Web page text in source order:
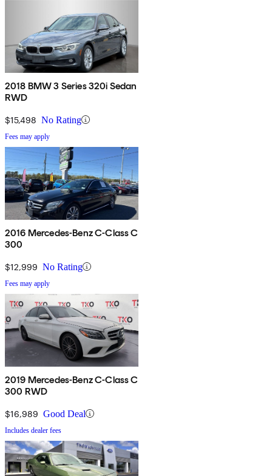
2018 BMW 3 Series 320i Sedan
RWD
$15,498 No Rating
Fees may apply
2016 Mercedes-Benz C-Class C
300
$12,999 No Rating
Fees may apply
2019 Mercedes-Benz C-Class C
300 RWD
$16,989 Good Deal
Includes dealer fees